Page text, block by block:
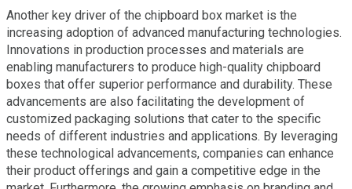
Another key driver of the chipboard box market is the
increasing adoption of advanced manufacturing technologies.
Innovations in production processes and materials are
enabling manufacturers to produce high-quality chipboard
boxes that offer superior performance and durability. These
advancements are also facilitating the development of
customized packaging solutions that cater to the specific
needs of different industries and applications. By leveraging
these technological advancements, companies can enhance
their product offerings and gain a competitive edge in the